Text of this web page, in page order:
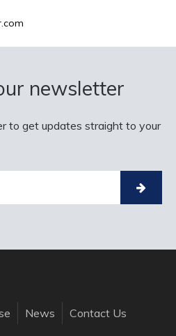
newsletter
to get updates straight to your
News Contact Us